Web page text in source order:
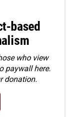
based
who view
paywall here.
donation.